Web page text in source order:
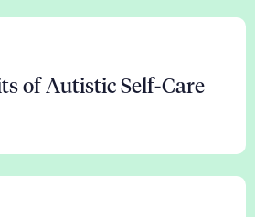
of Autistic Self-Care